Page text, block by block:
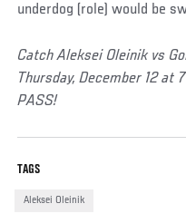
underdog (role) would be
Catch Aleksei Oleinik vs
Thursday, December 12 at
PASS!
TAGS
Aleksei Oleinik